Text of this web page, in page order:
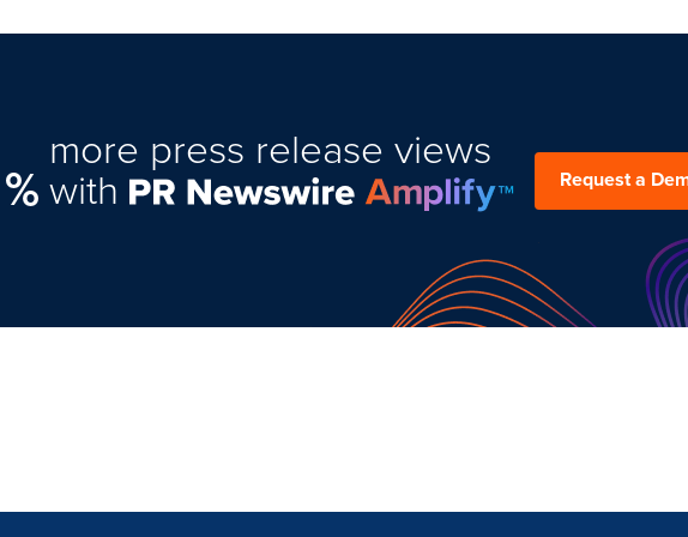
%
more press release views
with Request a